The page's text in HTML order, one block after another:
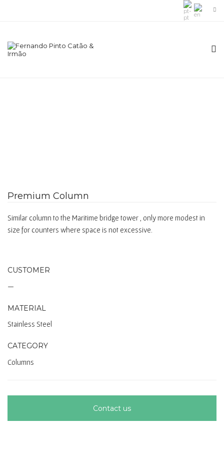
Premium Column
Similar column to the Maritime bridge tower , only more modest in
size for counters where space is not excessive.
CUSTOMER
—
MATERIAL
Stainless Steel
CATEGORY
Columns
Contact us